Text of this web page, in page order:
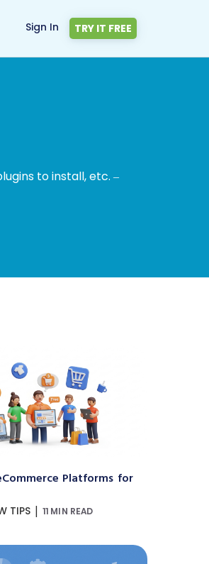
Sign In TRY IT FREE
to install, etc. –
Platforms for
TIPS | 11 MIN READ